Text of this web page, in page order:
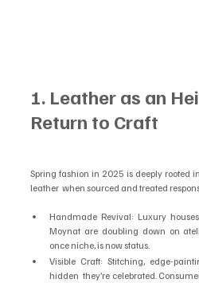
1. Leather as an
Return to Craft
Spring fashion in 2025 is deeply rooted
leather  when sourced and treated
Handmade Revival: Luxury
Moynat are doubling down on
once niche, is now status.
Visible Craft: Stitching, edge-
hidden  they’re celebrated.